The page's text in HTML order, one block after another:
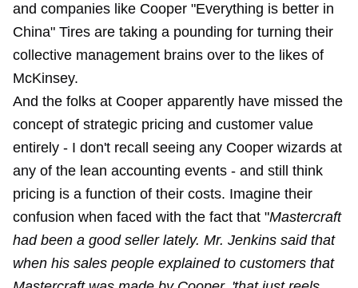
and companies like Cooper "Everything is better in
China" Tires are taking a pounding for turning their
collective management brains over to the likes of
McKinsey.
And the folks at Cooper apparently have missed the
concept of strategic pricing and customer value
entirely - I don't recall seeing any Cooper wizards at
any of the lean accounting events - and still think
pricing is a function of their costs. Imagine their
confusion when faced with the fact that "Mastercraft
had been a good seller lately. Mr. Jenkins said that
when his sales people explained to customers that